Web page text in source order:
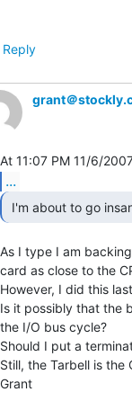
Reply
grant＠
...
I'm about to go
As I type I am
card as close to the
However, I did this
Is it possibly that the
the I/O bus cycle?
Should I put a
Still, the Tarbell is the
Grant